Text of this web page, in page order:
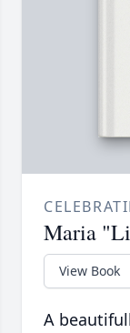
Maria
View Book
A